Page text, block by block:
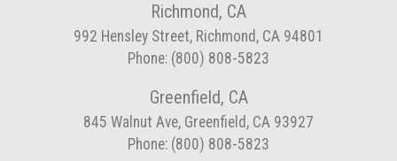
Richmond, CA
992 Hensley Street, Richmond, CA 94801
Phone: (800) 808-5823
Greenfield, CA
845 Walnut Ave, Greenfield, CA 93927
Phone: (800) 808-5823